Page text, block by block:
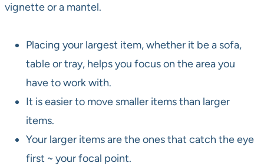
vignette or a mantel.
Placing your largest item, whether it be a sofa,
table or tray, helps you focus on the area you
have to work with.
It is easier to move smaller items than larger
items.
Your larger items are the ones that catch the eye
first ~ your focal point.